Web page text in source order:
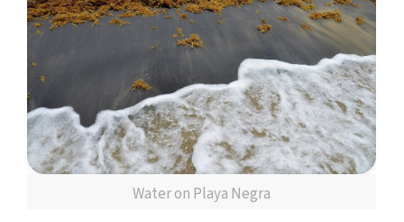
Water on Playa Negra